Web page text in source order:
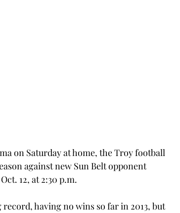
on Saturday at home, the Troy football
against new Sun Belt opponent
12, at 2:30 p.m.
having no wins so far in 2013, but